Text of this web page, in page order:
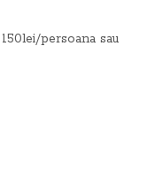
persoana sau